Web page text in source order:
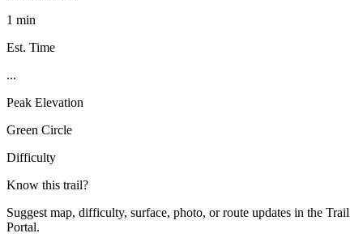
1 min
Est. Time
...
Peak Elevation
Green Circle
Difficulty
Know this trail?
Suggest map, difficulty, surface, photo, or route updates in the Trail
Portal.